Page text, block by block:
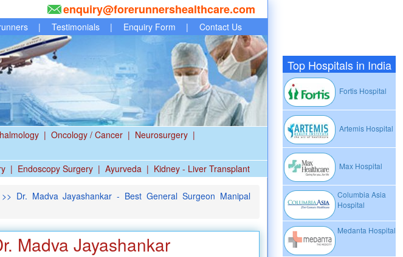
Top Hospitals in India
Fortis Hospital
Artemis Hospital
Max Hospital
Columbia Asia
Hospital
Medanta Hospital
enquiry@forerunnershealthcare.com
| Testimonials | Enquiry Form | Contact Us
| Oncology / Cancer | Neurosurgery |
| Endoscopy Surgery | Ayurveda | Kidney - Liver Transplant
Dr. Madva Jayashankar - Best General Surgeon Manipal
Madva Jayashankar